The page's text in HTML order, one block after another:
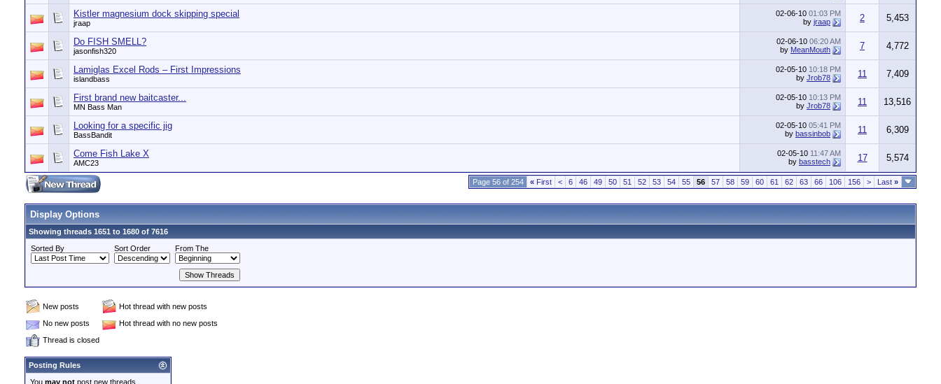
Kistler magnesium dock skipping special
jraap
02-06-10 01:03 PM
by jraap 2 5,453
Do FISH SMELL?
jasonfish320
02-06-10 06:20 AM
by MeanMouth 7 4,772
Lamiglas Excel Rods – First Impressions
islandbass
02-05-10 10:18 PM
by Jrob78 11 7,409
First brand new baitcaster...
MN Bass Man
02-05-10 10:13 PM
by Jrob78 11 13,516
Looking for a specific jig
BassBandit
02-05-10 05:41 PM
by bassinbob 11 6,309
Come Fish Lake X
AMC23
02-05-10 11:47 AM
by basstech 17 5,574
Page 56 of 254 « First < 6 46 49 50 51 52 53 54 55 56 57 58 59 60 61 62 63 66 106 156 > Last »
Display Options
Showing threads 1651 to 1680 of 7616
Sorted By
Sort Order From The
New posts
Hot thread with new posts
No new posts
Hot thread with no new posts
Thread is closed
Posting Rules
You may not post new threads